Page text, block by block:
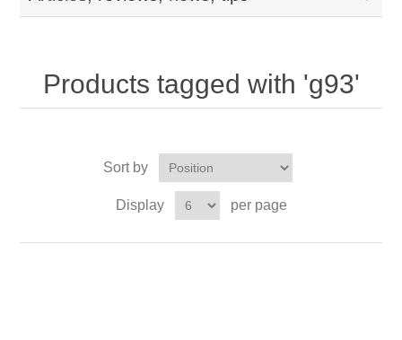
Products tagged with 'g93'
Sort by
Display per page